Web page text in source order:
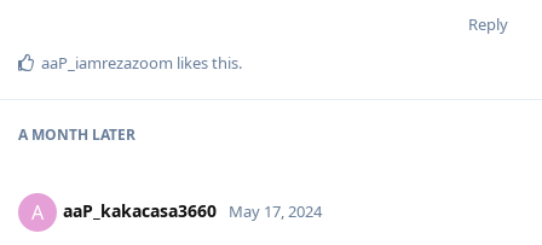
Reply
aaP_iamrezazoom likes this.
A MONTH LATER
A aaP_kakacasa3660 May 17, 2024